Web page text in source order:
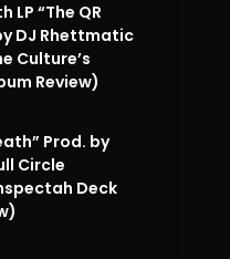
LP “The QR
DJ Rhettmatic
Culture’s
Review)
Prod. by
Circle
Deck